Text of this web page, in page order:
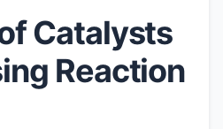
Catalysts
Reaction